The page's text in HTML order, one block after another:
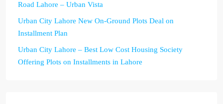
Road Lahore – Urban Vista
Urban City Lahore New On-Ground Plots Deal on
Installment Plan
Urban City Lahore – Best Low Cost Housing Society
Offering Plots on Installments in Lahore